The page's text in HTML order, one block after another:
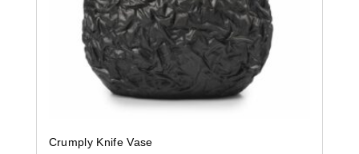
Crumply Knife Vase